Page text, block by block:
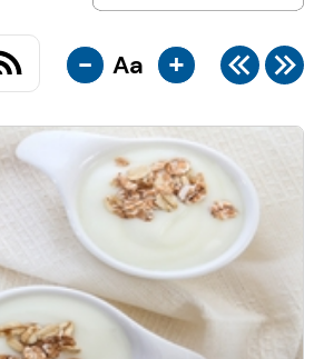
- Aa +